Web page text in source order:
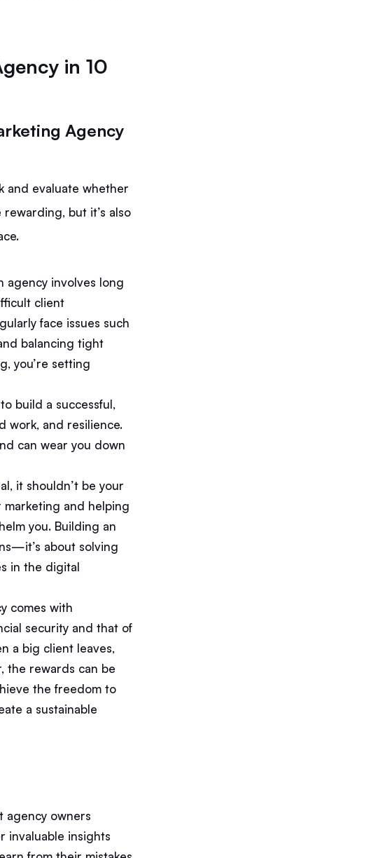
in 10
Agency
and evaluate whether
but it’s also
agency involves long
client
face issues such
balancing tight
you’re setting
build a successful,
work, and resilience.
can wear you down
it shouldn’t be your
marketing and helping
you. Building an
about solving
in the digital
comes with
security and that of
a big client leaves,
the rewards can be
the freedom to
a sustainable
agency owners
invaluable insights